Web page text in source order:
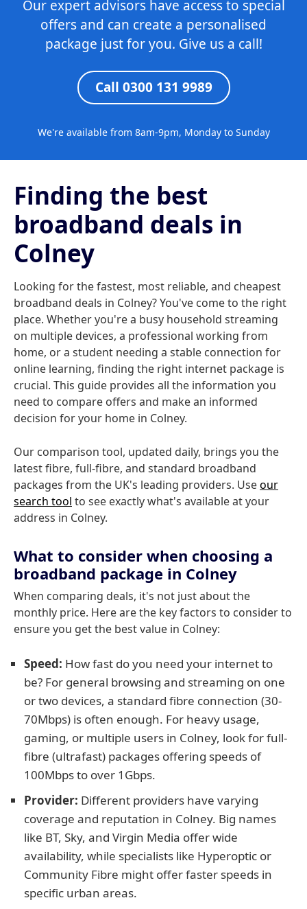
Our expert advisors have access to special
offers and can create a personalised
package just for you. Give us a call!
Call 0300 131 9989
We're available from 8am-9pm, Monday to Sunday
Finding the best
broadband deals in
Colney
Looking for the fastest, most reliable, and cheapest
broadband deals in Colney? You've come to the right
place. Whether you're a busy household streaming
on multiple devices, a professional working from
home, or a student needing a stable connection for
online learning, finding the right internet package is
crucial. This guide provides all the information you
need to compare offers and make an informed
decision for your home in Colney.
Our comparison tool, updated daily, brings you the
latest fibre, full-fibre, and standard broadband
packages from the UK's leading providers. Useour
search tool to see exactly what's available at your
address in Colney.
What to consider when choosing a
broadband package in Colney
When comparing deals, it's not just about the
monthly price. Here are the key factors to consider to
ensure you get the best value in Colney:
Speed: How fast do you need your internet to
be? For general browsing and streaming on one
or two devices, a standard fibre connection (30-
70Mbps) is often enough. For heavy usage,
gaming, or multiple users in Colney, look for full-
fibre (ultrafast) packages offering speeds of
100Mbps to over 1Gbps.
Provider: Different providers have varying
coverage and reputation in Colney. Big names
like BT, Sky, and Virgin Media offer wide
availability, while specialists like Hyperoptic or
Community Fibre might offer faster speeds in
specific urban areas.